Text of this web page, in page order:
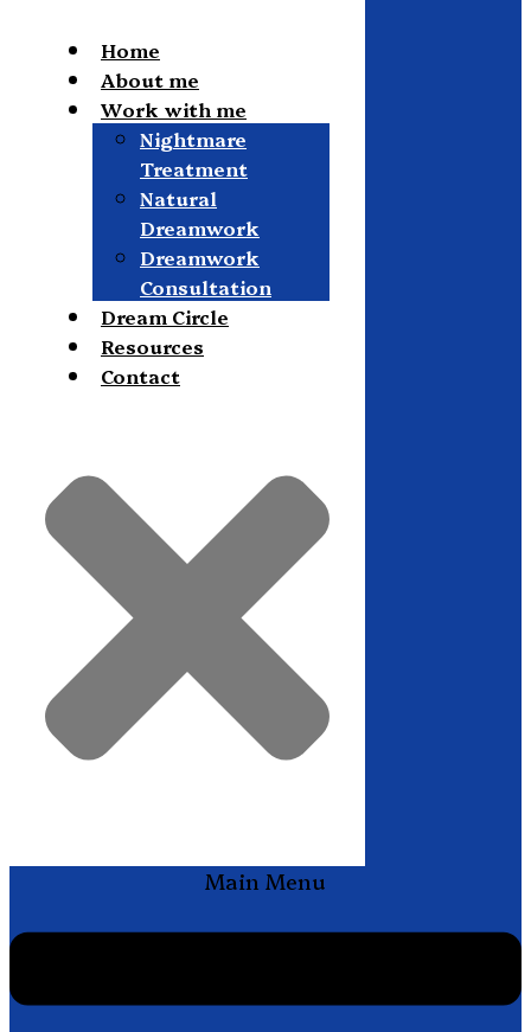
Home
About me
Work with me
Nightmare
Treatment
Natural
Dreamwork
Dreamwork
Consultation
Dream Circle
Resources
Contact
Main Menu